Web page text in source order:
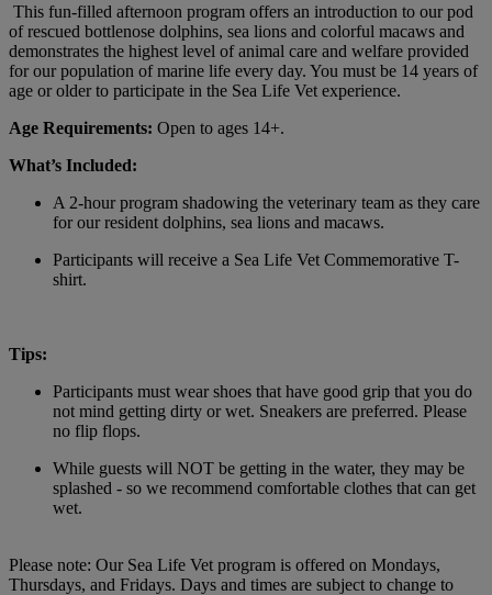
This fun-filled afternoon program offers an introduction to our pod
of rescued bottlenose dolphins, sea lions and colorful macaws and
demonstrates the highest level of animal care and welfare provided
for our population of marine life every day. You must be 14 years of
age or older to participate in the Sea Life Vet experience.
Age Requirements: Open to ages 14+.
What’s Included:
A 2-hour program shadowing the veterinary team as they care
for our resident dolphins, sea lions and macaws.
Participants will receive a Sea Life Vet Commemorative T-
shirt.
Tips:
Participants must wear shoes that have good grip that you do
not mind getting dirty or wet. Sneakers are preferred. Please
no flip flops.
While guests will NOT be getting in the water, they may be
splashed - so we recommend comfortable clothes that can get
wet.
Please note: Our Sea Life Vet program is offered on Mondays,
Thursdays, and Fridays. Days and times are subject to change to